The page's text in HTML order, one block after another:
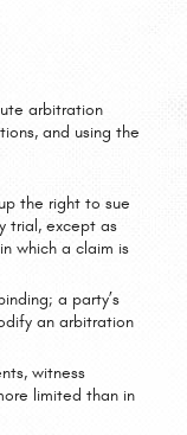
arbitration
and using the
the right to sue
trial, except as
which a claim is
a party’s
an arbitration
witness
limited than in